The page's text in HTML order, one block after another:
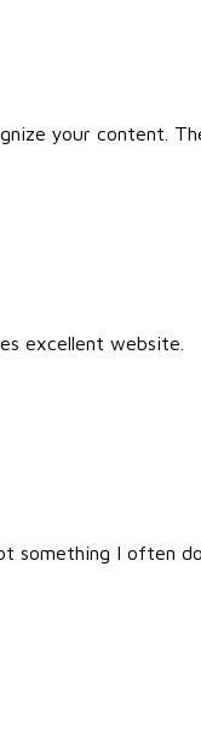
your content.
excellent website.
something I often